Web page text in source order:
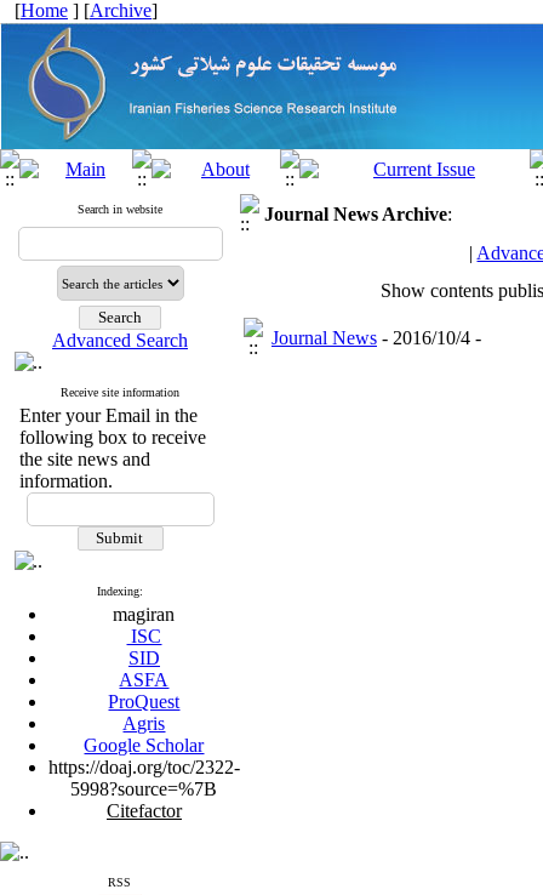
[Home ] [Archive]
Search in website
Advanced Search
Receive site information
Enter your Email in the
following box to receive
the site news and
information.
Indexing:
magiran
ISC
SID
ASFA
ProQuest
Agris
Google Scholar
https://doaj.org/toc/2322-
5998?source=%7B
Citefactor
RSS
Journal News Archive:
|
Show contents
Journal News - 2016/10/4 -